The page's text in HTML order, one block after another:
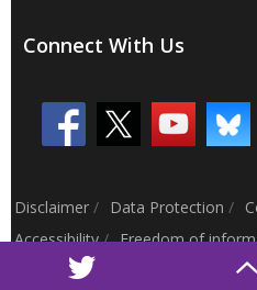
Connect With Us
Disclaimer / Data Protection /
Accessibility/ Freedom of
Charitable status
Royal